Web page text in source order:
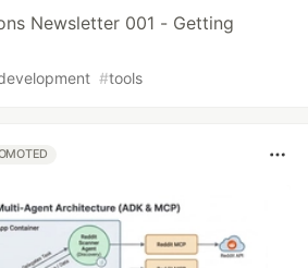
Newsletter 001 - Getting
#tools